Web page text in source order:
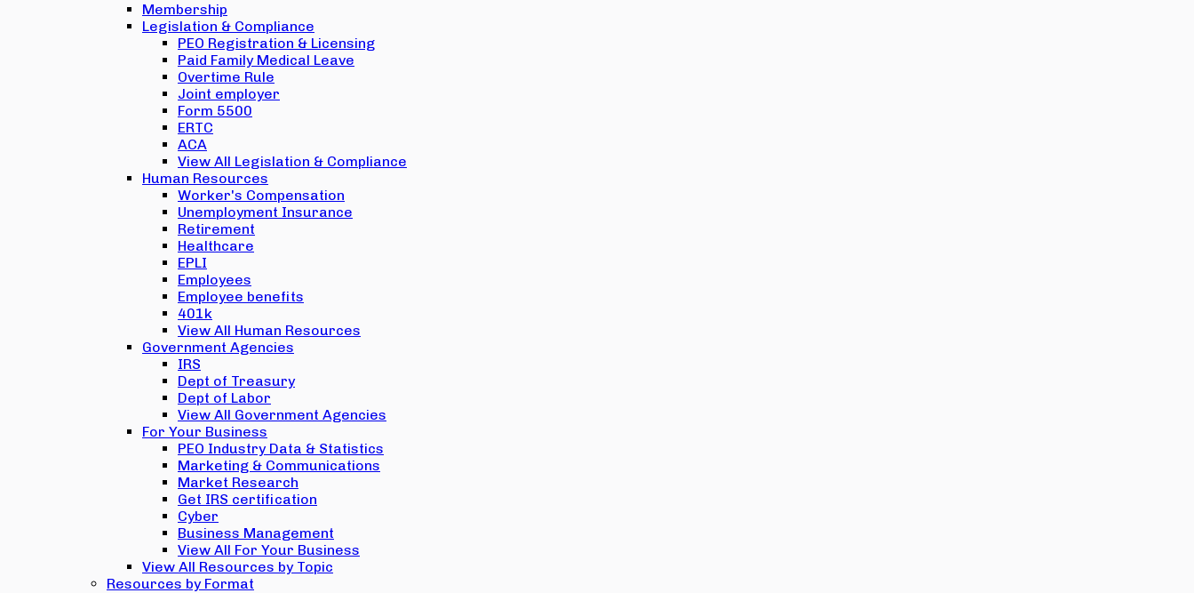
Membership
Legislation & Compliance
PEO Registration & Licensing
Paid Family Medical Leave
Overtime Rule
Joint employer
Form 5500
ERTC
ACA
View All Legislation & Compliance
Human Resources
Worker's Compensation
Unemployment Insurance
Retirement
Healthcare
EPLI
Employees
Employee benefits
401k
View All Human Resources
Government Agencies
IRS
Dept of Treasury
Dept of Labor
View All Government Agencies
For Your Business
PEO Industry Data & Statistics
Marketing & Communications
Market Research
Get IRS certification
Cyber
Business Management
View All For Your Business
View All Resources by Topic
Resources by Format